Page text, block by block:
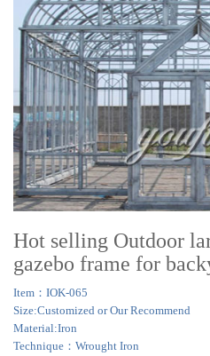
Hot selling Outdoor
gazebo frame for
Item：IOK-065
Size:Customized or Our Recommend
Material:Iron
Technique：Wrought Iron